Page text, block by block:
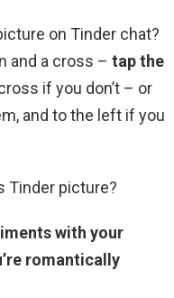
on Tinder chat?
and a cross – tap the
if you don’t – or
and to the left if you
Tinder picture?
with your
romantically